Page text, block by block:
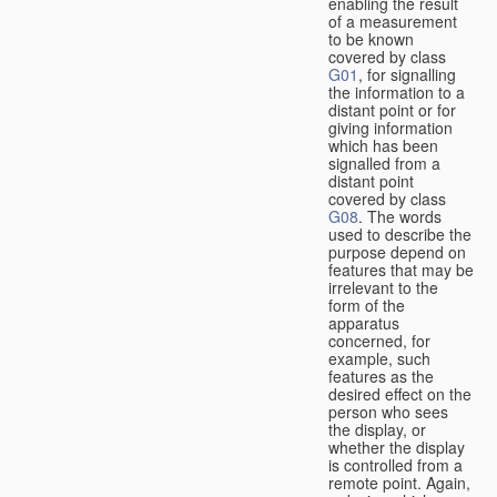
of a measurement
to be known
covered by class
G01 , for signalling
the information to a
distant point or for
giving information
which has been
signalled from a
distant point
covered by class
G08. The words
used to describe the
purpose depend on
features that may be
irrelevant to the
form of the
apparatus
concerned, for
example, such
features as the
desired effect on the
person who sees
the display, or
whether the display
is controlled from a
remote point. Again,